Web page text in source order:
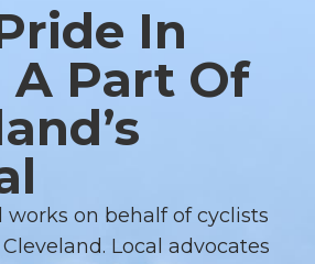
In
A Part Of
works on behalf of cyclists
Local advocates